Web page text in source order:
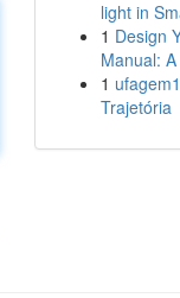
light in
1 Design
Manual:
1
Trajetória